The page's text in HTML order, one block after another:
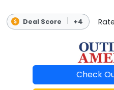
Deal Score +4
Check